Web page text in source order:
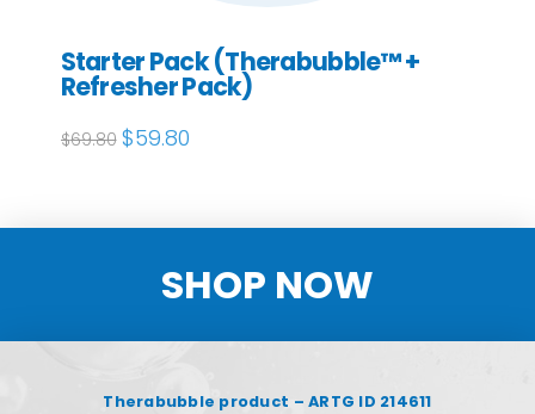
Starter Pack (Therabubble™ +
Refresher Pack)
$69.80 Original
price
$59.80Current
SHOP NOW
Therabubble product – ARTG ID 214611